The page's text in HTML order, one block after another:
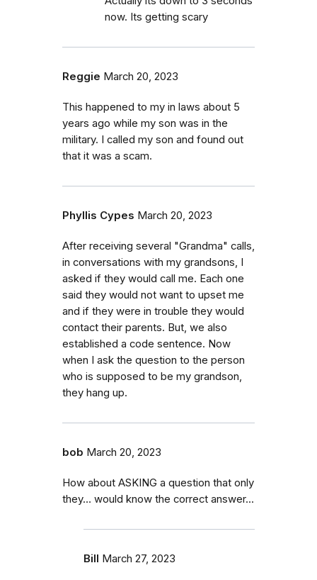
now. Its getting scary
Reggie March 20, 2023
This happened to my in laws about 5
years ago while my son was in the
military. I called my son and found out
that it was a scam.
Phyllis Cypes March 20, 2023
After receiving several "Grandma" calls,
in conversations with my grandsons, I
asked if they would call me. Each one
said they would not want to upset me
and if they were in trouble they would
contact their parents. But, we also
established a code sentence. Now
when I ask the question to the person
who is supposed to be my grandson,
they hang up.
bob March 20, 2023
How about ASKING a question that only
they… would know the correct answer...
Bill March 27, 2023